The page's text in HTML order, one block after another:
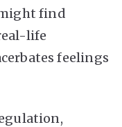
find
life
feelings